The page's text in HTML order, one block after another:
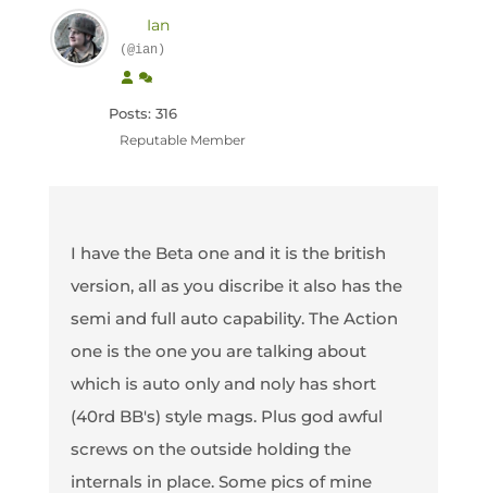
Ian
(@ian)
Posts: 316
Reputable Member
I have the Beta one and it is the british
version, all as you discribe it also has the
semi and full auto capability. The Action
one is the one you are talking about
which is auto only and noly has short
(40rd BB's) style mags. Plus god awful
screws on the outside holding the
internals in place. Some pics of mine